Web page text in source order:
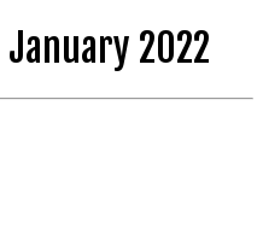
January 2022